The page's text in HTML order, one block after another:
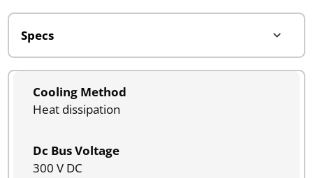
Cooling Method
Heat dissipation
Dc Bus Voltage
300 V DC